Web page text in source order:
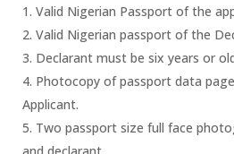
Natural Resources
Tourism
The People
1. Valid Nigerian Passport of the
2. Valid Nigerian passport of the
3. Declarant must be six years or
4. Photocopy of passport data
Applicant.
5. Two passport size full face